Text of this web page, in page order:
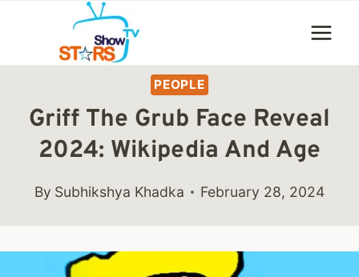
content
PEOPLE
Griff The Grub Face Reveal
2024: Wikipedia And Age
By Subhikshya Khadka February 28, 2024